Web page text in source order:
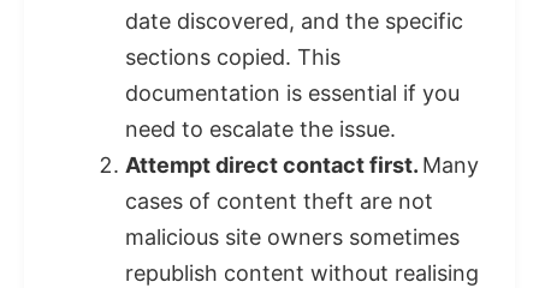
date discovered, and the specific
sections copied. This
documentation is essential if you
need to escalate the issue.
Attempt direct contact first. Many
cases of content theft are not
malicious site owners sometimes
republish content without realising